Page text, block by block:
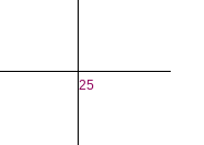
25